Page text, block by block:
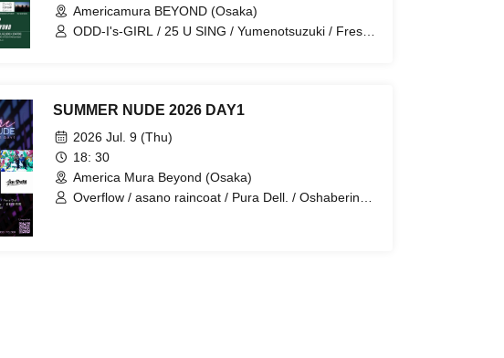
Americamura BEYOND (Osaka)
ODD-I's-GIRL / 25 U SING / Yumenotsuzuki / Fresh
SUMMER NUDE 2026 DAY1
2026 Jul. 9 (Thu)
18: 30
America Mura Beyond (Osaka)
Overflow / asano raincoat / Pura Dell. / Oshaberina